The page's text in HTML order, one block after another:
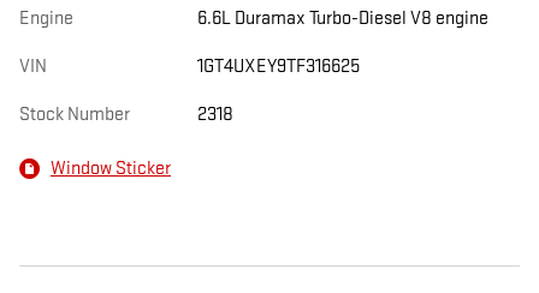
Engine 6.6L Duramax Turbo-Diesel V8 engine
VIN 1GT4UXEY9TF316625
Stock Number 2318
Window Sticker